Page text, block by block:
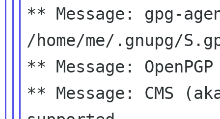
** Message: gpg-
/home/me/.gnupg/
** Message:
** Message: CMS